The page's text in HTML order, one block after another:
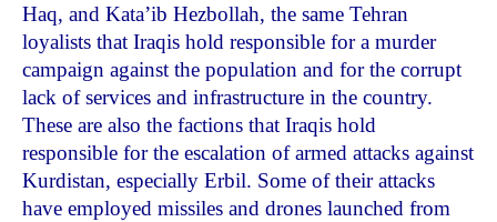
Haq, and Kata’ib Hezbollah, the same Tehran
loyalists that Iraqis hold responsible for a murder
campaign against the population and for the corrupt
lack of services and infrastructure in the country.
These are also the factions that Iraqis hold
responsible for the escalation of armed attacks against
Kurdistan, especially Erbil. Some of their attacks
have employed missiles and drones launched from